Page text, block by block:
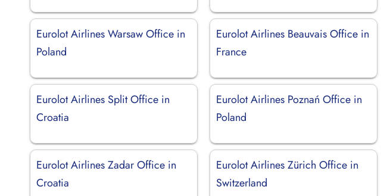
Eurolot Airlines Warsaw Office in
Poland
Eurolot Airlines Beauvais Office in
France
Eurolot Airlines Split Office in
Croatia
Eurolot Airlines Poznań Office in
Poland
Eurolot Airlines Zadar Office in
Croatia
Eurolot Airlines Zürich Office in
Switzerland